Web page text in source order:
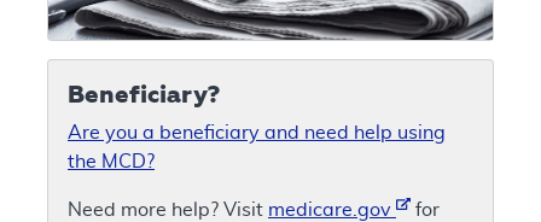
Beneficiary?
Are you a beneficiary and need help using
the MCD?
Need more help? Visit medicare.gov
for